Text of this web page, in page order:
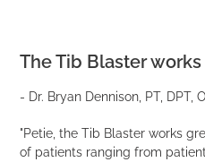
The Tib Blaster
- Dr. Bryan Dennison, PT, DPT,
"Petie, the Tib Blaster works
of patients ranging from